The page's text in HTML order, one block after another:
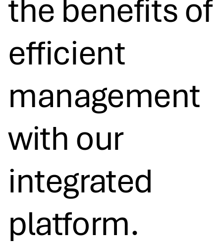
the benefits of
efficient
management
with our
integrated
platform.